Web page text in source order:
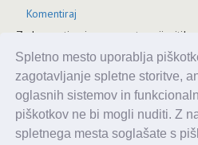
Spletno mesto uporablja
zagotavljanje spletne storitve,
oglasnih sistemov in
piškotkov ne bi mogli nuditi. Z
spletnega mesta soglašate s
Komentiraj
Za komentiranje se morate prijaviti!